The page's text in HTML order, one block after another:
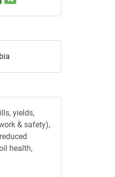
yields,
& safety),
health,